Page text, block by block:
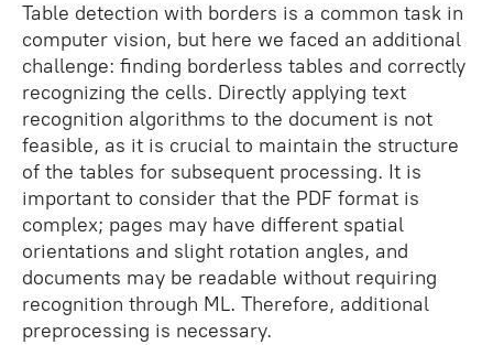
Table detection with borders is a common task in
computer vision, but here we faced an additional
challenge: finding borderless tables and correctly
recognizing the cells. Directly applying text
recognition algorithms to the document is not
feasible, as it is crucial to maintain the structure
of the tables for subsequent processing. It is
important to consider that the PDF format is
complex; pages may have different spatial
orientations and slight rotation angles, and
documents may be readable without requiring
recognition through ML. Therefore, additional
preprocessing is necessary.